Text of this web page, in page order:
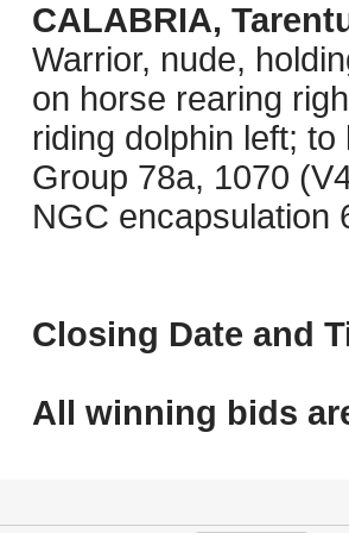
CALABRIA,
Warrior, nude,
on horse rearing
riding dolphin left;
Group 78a, 1070
NGC encapsulation
Closing Date and
All winning bids